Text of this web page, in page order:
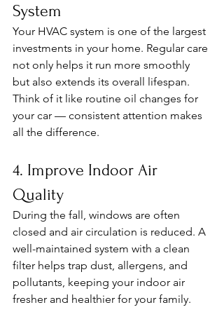
System
Your HVAC system is one of the largest
investments in your home. Regular care
not only helps it run more smoothly
but also extends its overall lifespan.
Think of it like routine oil changes for
your car — consistent attention makes
all the difference.
4. Improve Indoor Air
Quality
During the fall, windows are often
closed and air circulation is reduced. A
well-maintained system with a clean
filter helps trap dust, allergens, and
pollutants, keeping your indoor air
fresher and healthier for your family.